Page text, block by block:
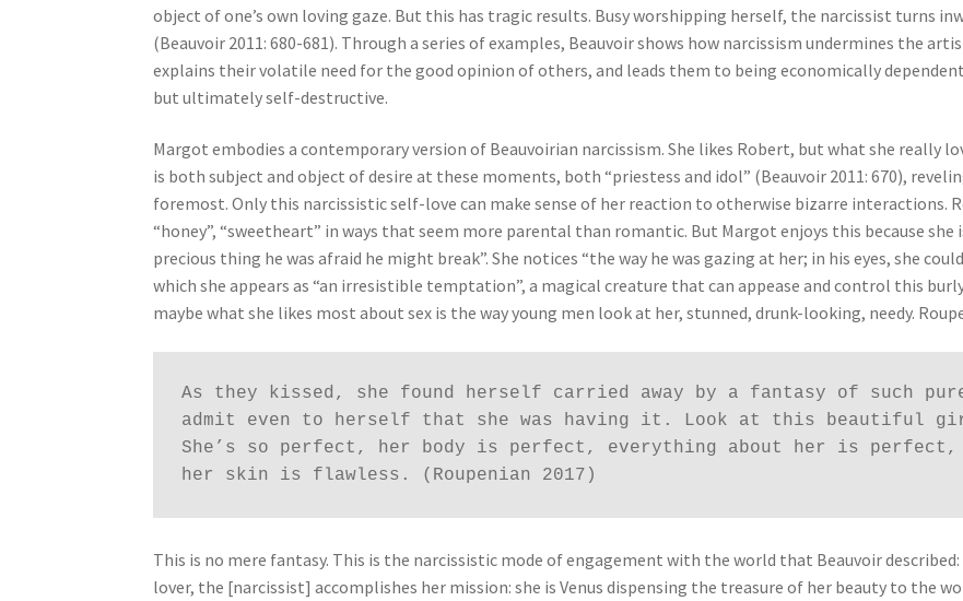
object of one’s own loving gaze. But this has tragic results. Busy worshipping herself, the narcissist turns
(Beauvoir 2011: 680-681). Through a series of examples, Beauvoir shows how narcissism undermines the
explains their volatile need for the good opinion of others, and leads them to being economically
but ultimately self-destructive.
Margot embodies a contemporary version of Beauvoirian narcissism. She likes Robert, but what she really
is both subject and object of desire at these moments, both “priestess and idol” (Beauvoir 2011: 670),
foremost. Only this narcissistic self-love can make sense of her reaction to otherwise bizarre interactions.
“honey”, “sweetheart” in ways that seem more parental than romantic. But Margot enjoys this because she
precious thing he was afraid he might break”. She notices “the way he was gazing at her; in his eyes, she
which she appears as “an irresistible temptation”, a magical creature that can appease and control this
maybe what she likes most about sex is the way young men look at her, stunned, drunk-looking, needy.
As they kissed, she found herself carried away by a fantasy of such
admit even to herself that she was having it. Look at this beautiful
She’s so perfect, her body is perfect, everything about her is perfect,
her skin is flawless. (Roupenian 2017)
This is no mere fantasy. This is the narcissistic mode of engagement with the world that Beauvoir
lover, the [narcissist] accomplishes her mission: she is Venus dispensing the treasure of her beauty to the